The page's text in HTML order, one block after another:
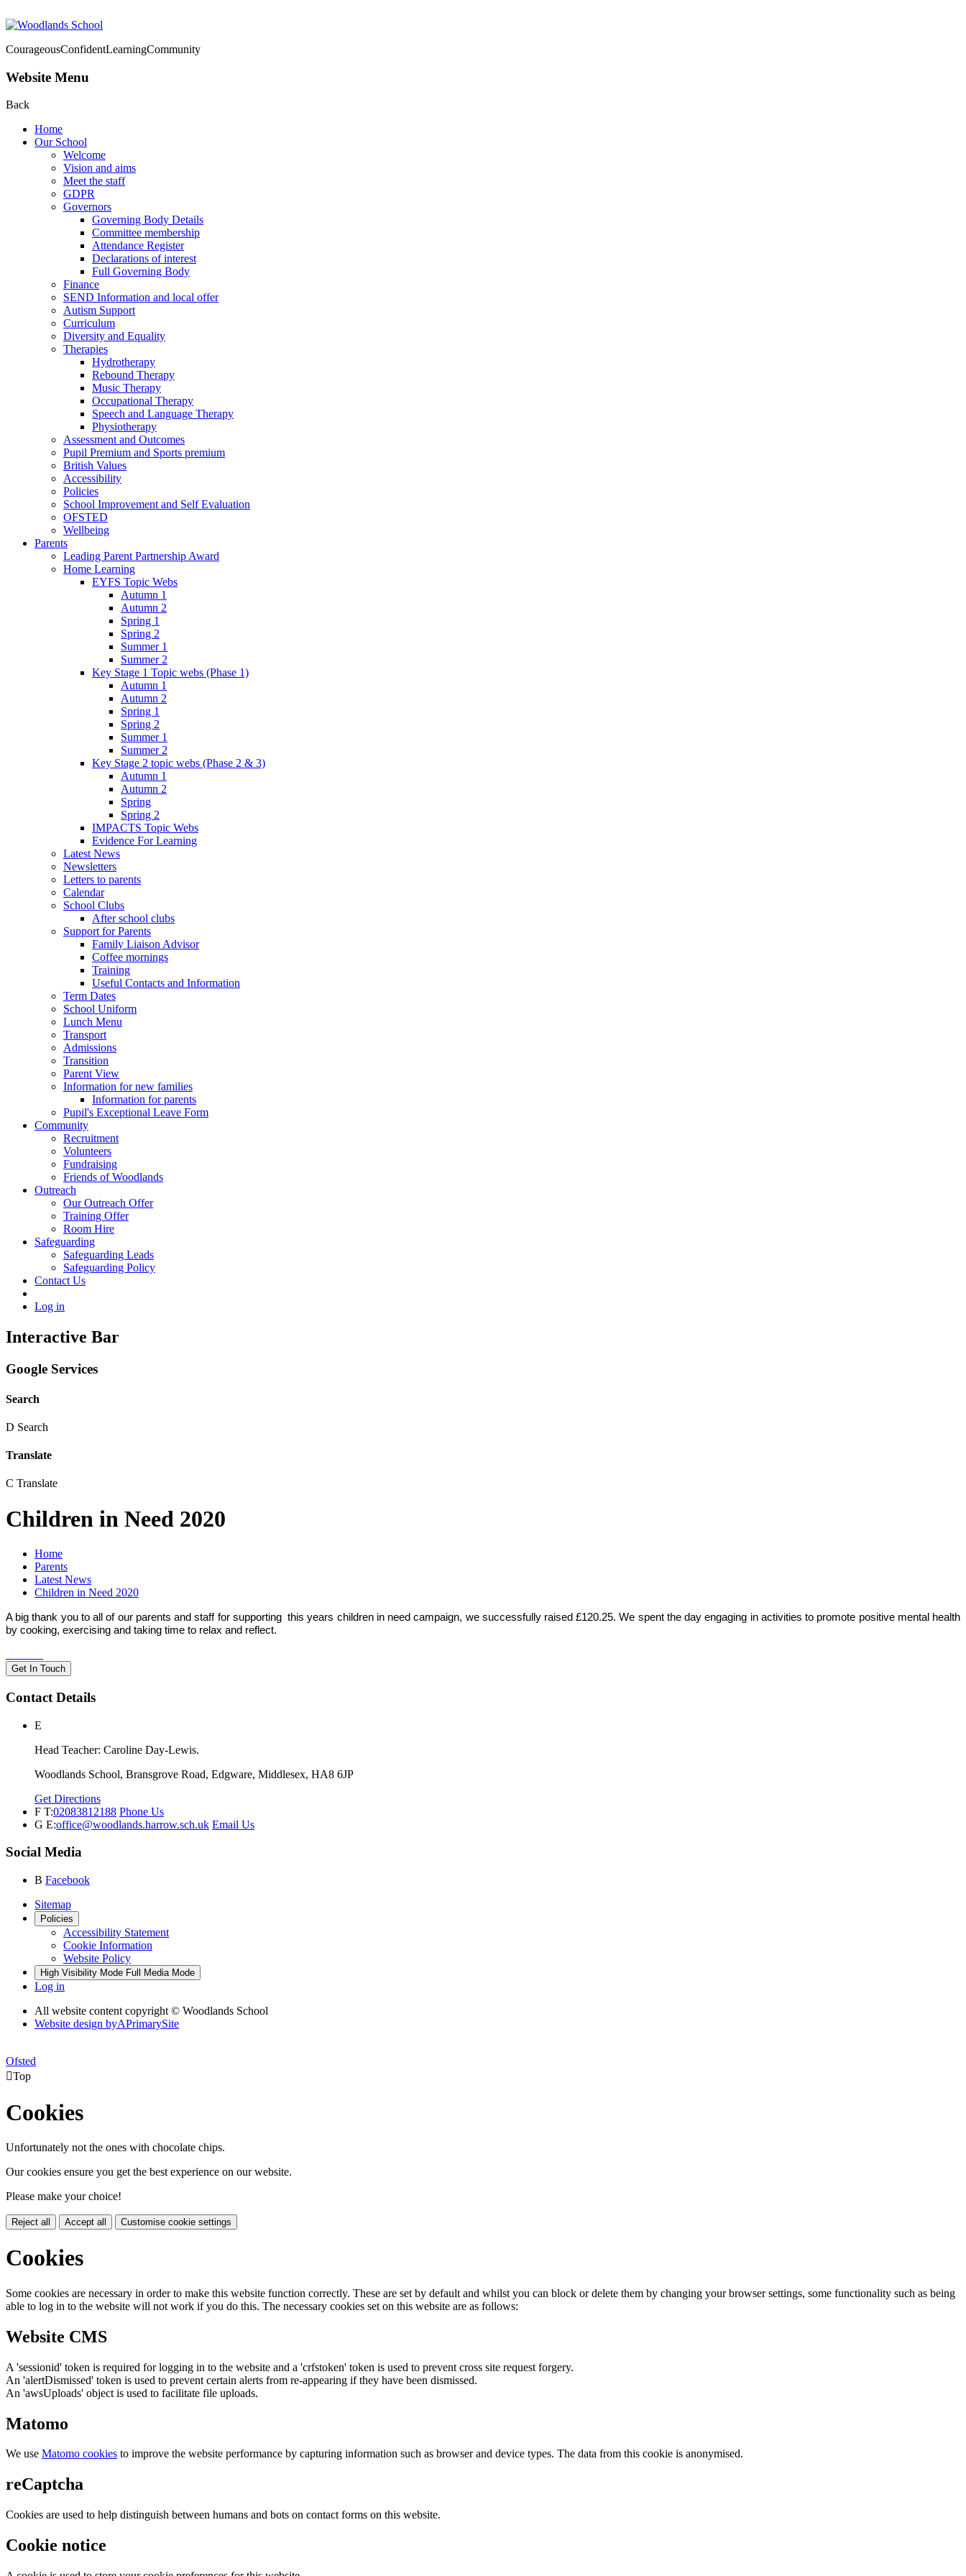
CourageousConfidentLearningCommunity
Website Menu
Back
Home
Our School
Welcome
Vision and aims
Meet the staff
GDPR
Governors
Governing Body Details
Committee membership
Attendance Register
Declarations of interest
Full Governing Body
Finance
SEND Information and local offer
Autism Support
Curriculum
Diversity and Equality
Therapies
Hydrotherapy
Rebound Therapy
Music Therapy
Occupational Therapy
Speech and Language Therapy
Physiotherapy
Assessment and Outcomes
Pupil Premium and Sports premium
British Values
Accessibility
Policies
School Improvement and Self Evaluation
OFSTED
Wellbeing
Parents
Leading Parent Partnership Award
Home Learning
EYFS Topic Webs
Autumn 1
Autumn 2
Spring 1
Spring 2
Summer 1
Summer 2
Key Stage 1 Topic webs (Phase 1)
Autumn 1
Autumn 2
Spring 1
Spring 2
Summer 1
Summer 2
Key Stage 2 topic webs (Phase 2 & 3)
Autumn 1
Autumn 2
Spring
Spring 2
IMPACTS Topic Webs
Evidence For Learning
Latest News
Newsletters
Letters to parents
Calendar
School Clubs
After school clubs
Support for Parents
Family Liaison Advisor
Coffee mornings
Training
Useful Contacts and Information
Term Dates
School Uniform
Lunch Menu
Transport
Admissions
Transition
Parent View
Information for new families
Information for parents
Pupil's Exceptional Leave Form
Community
Recruitment
Volunteers
Fundraising
Friends of Woodlands
Outreach
Our Outreach Offer
Training Offer
Room Hire
Safeguarding
Safeguarding Leads
Safeguarding Policy
Contact Us
Log in
Interactive Bar
Google Services
Search
D Search
Translate
C Translate
Children in Need 2020
Home
Parents
Latest News
Children in Need 2020
A big thank you to all of our parents and staff for supporting this years children in need campaign, we successfully raised £120.25. We spent the day engaging in activities to promote positive mental health
by cooking, exercising and taking time to relax and reflect.
Get In Touch
Contact Details
E
Head Teacher: Caroline Day-Lewis.
Woodlands School, Bransgrove Road, Edgware, Middlesex, HA8 6JP
Get Directions
F T:02083812188 Phone Us
G E:office@woodlands.harrow.sch.uk Email Us
Social Media
B Facebook
Sitemap
Policies
Accessibility Statement
Cookie Information
Website Policy
High Visibility Mode Full Media Mode
Log in
All website content copyright © Woodlands School
Website design byAPrimarySite
Ofsted
Top
Cookies
Unfortunately not the ones with chocolate chips.
Our cookies ensure you get the best experience on our website.
Please make your choice!
Reject all Accept all Customise cookie settings
Cookies
Some cookies are necessary in order to make this website function correctly. These are set by default and whilst you can block or delete them by changing your browser settings, some functionality such as being
able to log in to the website will not work if you do this. The necessary cookies set on this website are as follows:
Website CMS
A 'sessionid' token is required for logging in to the website and a 'crfstoken' token is used to prevent cross site request forgery.
An 'alertDismissed' token is used to prevent certain alerts from re-appearing if they have been dismissed.
An 'awsUploads' object is used to facilitate file uploads.
Matomo
We use Matomo cookies to improve the website performance by capturing information such as browser and device types. The data from this cookie is anonymised.
reCaptcha
Cookies are used to help distinguish between humans and bots on contact forms on this website.
Cookie notice